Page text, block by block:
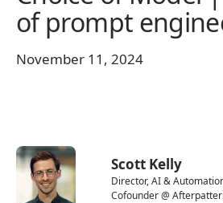
of prompt
November 11, 2024
Scott Kelly
Director, AI &
Cofounder @